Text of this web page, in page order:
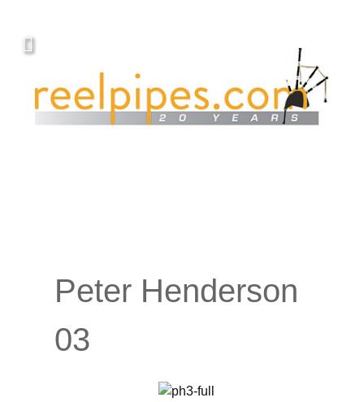
Peter Henderson
03